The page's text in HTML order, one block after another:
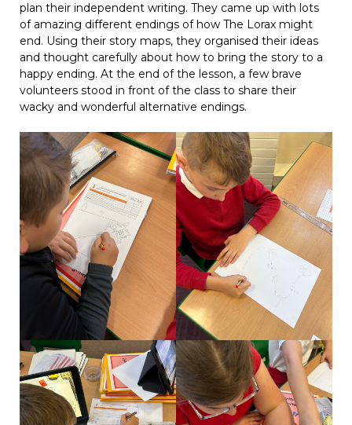
plan their independent writing. They came up with lots
of amazing different endings of how The Lorax might
end. Using their story maps, they organised their ideas
and thought carefully about how to bring the story to a
happy ending. At the end of the lesson, a few brave
volunteers stood in front of the class to share their
wacky and wonderful alternative endings.